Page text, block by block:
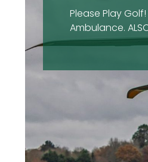
Please Play
Ambulance.